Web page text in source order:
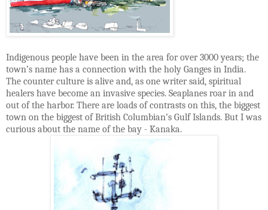
Indigenous people have been in the area for over 3000 years; the
town’s name has a connection with the holy Ganges in India.
The counter culture is alive and, as one writer said, spiritual
healers have become an invasive species. Seaplanes roar in and
out of the harbor. There are loads of contrasts on this, the biggest
town on the biggest of British Columbian’s Gulf Islands. But I was
curious about the name of the bay - Kanaka.